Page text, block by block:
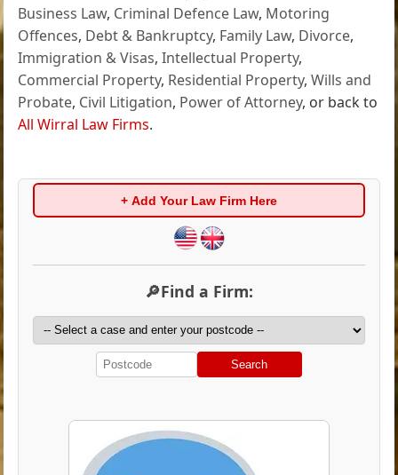
Business Law, Criminal Defence Law, Motoring
Offences, Debt & Bankruptcy, Family Law, Divorce,
Immigration & Visas,Intellectual Property,
Commercial Property, Residential Property,Wills and
Probate, Civil Litigation, Power of Attorney, or back to
All Wirral Law Firms.
+ Add Your Law Firm Here
🔎Find a Firm:
Search